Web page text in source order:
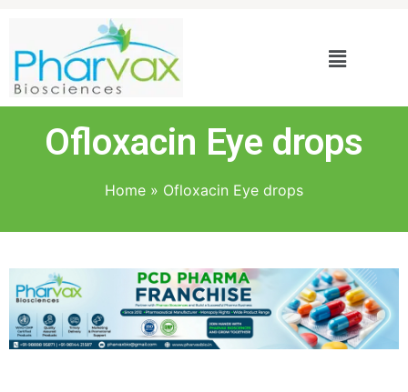
Ofloxacin Eye drops
Home » Ofloxacin Eye drops